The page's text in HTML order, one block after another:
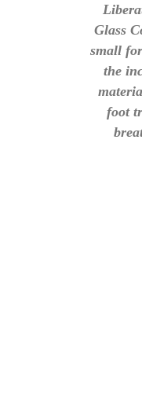
Glass
small
the
foot